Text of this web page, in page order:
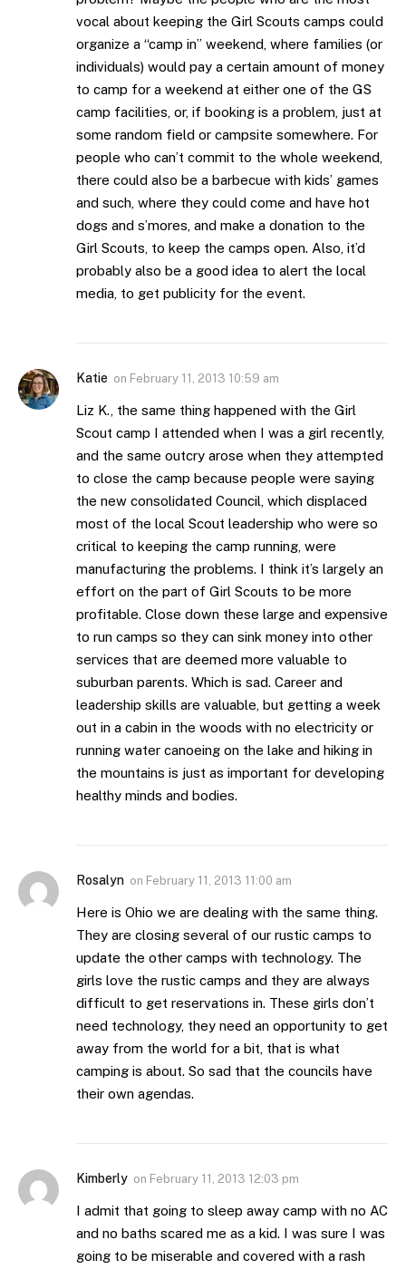
vocal about keeping the Girl Scouts camps could
organize a “camp in” weekend, where families (or
individuals) would pay a certain amount of money
to camp for a weekend at either one of the GS
camp facilities, or, if booking is a problem, just at
some random field or campsite somewhere. For
people who can’t commit to the whole weekend,
there could also be a barbecue with kids’ games
and such, where they could come and have hot
dogs and s’mores, and make a donation to the
Girl Scouts, to keep the camps open. Also, it’d
probably also be a good idea to alert the local
media, to get publicity for the event.
Katie on February 11, 2013 10:59 am
Liz K., the same thing happened with the Girl
Scout camp I attended when I was a girl recently,
and the same outcry arose when they attempted
to close the camp because people were saying
the new consolidated Council, which displaced
most of the local Scout leadership who were so
critical to keeping the camp running, were
manufacturing the problems. I think it’s largely an
effort on the part of Girl Scouts to be more
profitable. Close down these large and expensive
to run camps so they can sink money into other
services that are deemed more valuable to
suburban parents. Which is sad. Career and
leadership skills are valuable, but getting a week
out in a cabin in the woods with no electricity or
running water canoeing on the lake and hiking in
the mountains is just as important for developing
healthy minds and bodies.
Rosalyn on February 11, 2013 11:00 am
Here is Ohio we are dealing with the same thing.
They are closing several of our rustic camps to
update the other camps with technology. The
girls love the rustic camps and they are always
difficult to get reservations in. These girls don’t
need technology, they need an opportunity to get
away from the world for a bit, that is what
camping is about. So sad that the councils have
their own agendas.
Kimberly on February 11, 2013 12:03 pm
I admit that going to sleep away camp with no AC
and no baths scared me as a kid. I was sure I was
going to be miserable and covered with a rash